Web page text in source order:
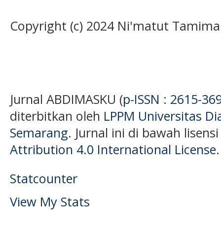
Copyright (c) 2024 Ni'matut
Jurnal ABDIMASKU (p-ISSN : 2615-
diterbitkan oleh LPPM Universitas
Semarang. Jurnal ini di bawah
Attribution 4.0 International License.
Statcounter
View My Stats